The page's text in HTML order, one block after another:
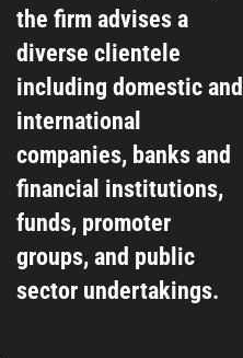
the firm advises a
diverse clientele
including domestic and
international
companies, banks and
financial institutions,
funds, promoter
groups, and public
sector undertakings.